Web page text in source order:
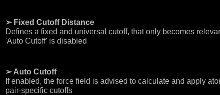
➢ Fixed Cutoff Distance
Defines a fixed and universal cutoff, that only becomes
'Auto Cutoff' is disabled
➢ Auto Cutoff
If enabled, the force field is advised to calculate and apply
pair-specific cutoffs